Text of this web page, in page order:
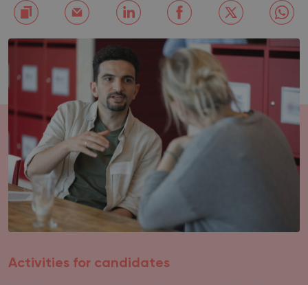
Activities for candidates